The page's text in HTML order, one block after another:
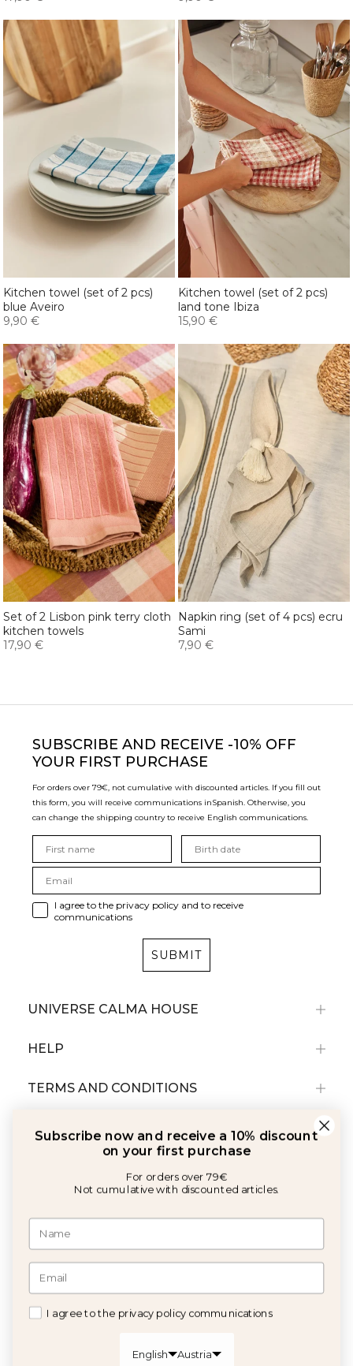
Kitchen towel (set of 2 pcs)
blue Aveiro
9,90 €
Kitchen towel (set of 2 pcs)
land tone Ibiza
15,90 €
Set of 2 Lisbon pink terry cloth
kitchen towels
17,90 €
Napkin ring (set of 4 pcs) ecru
Sami
7,90 €
SUBSCRIBE AND RECEIVE -10% OFF
YOUR FIRST PURCHASE
For orders over 79€, not cumulative with discounted articles. If you fill out
this form, you will receive communications inSpanish. Otherwise, you
can change the shipping country to receive English communications.
I agree to the privacy policy and to receive
communications
SUBMIT
UNIVERSE CALMA HOUSE
HELP
TERMS AND CONDITIONS
©2026 Copyright Calma House All rights reserved
English Austria
Subscribe now and receive a 10% discount
on your first purchase
For orders over 79€
Not cumulative with discounted articles.
I agree to the privacy policy communications
GET 10% OFF